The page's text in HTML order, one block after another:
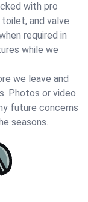
with pro
and valve
required in
while we
we leave and
Photos or video
future concerns
seasons.